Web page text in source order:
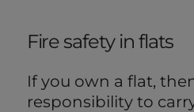
Fire safety in flats
If you own a flat,
responsibility to